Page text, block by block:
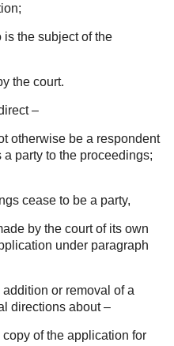
is the subject of the
the court.
–
otherwise be a respondent
party to the proceedings;
cease to be a party,
by the court of its own
under paragraph
or removal of a
directions about –
of the application for